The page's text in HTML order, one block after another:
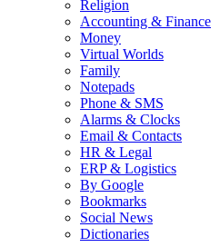
Religion
Accounting & Finance
Money
Virtual Worlds
Family
Notepads
Phone & SMS
Alarms & Clocks
Email & Contacts
HR & Legal
ERP & Logistics
By Google
Bookmarks
Social News
Dictionaries